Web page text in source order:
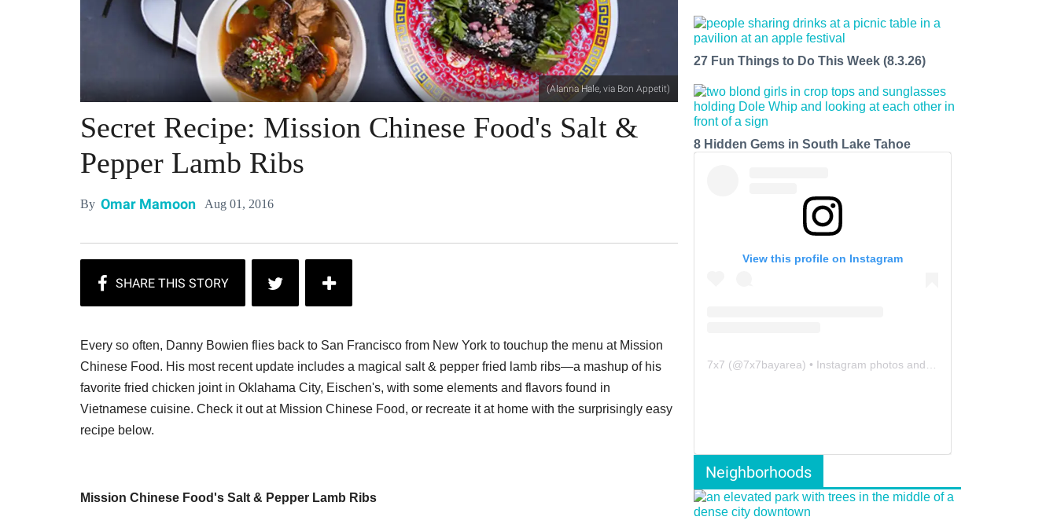
(Alanna Hale, via Bon Appetit)
Secret Recipe: Mission Chinese Food's Salt &
Pepper Lamb Ribs
By Omar Mamoon Aug 01, 2016
Every so often, Danny Bowien flies back to San Francisco from New York to touchup the menu at Mission
Chinese Food. His most recent update includes a magical salt & pepper fried lamb ribs—a mashup of his
favorite fried chicken joint in Oklahama City, Eischen's, with some elements and flavors found in
Vietnamese cuisine. Check it out at Mission Chinese Food, or recreate it at home with the surprisingly easy
recipe below.
Mission Chinese Food's Salt & Pepper Lamb Ribs
27 Fun Things to Do This Week (8.3.26)
8 Hidden Gems in South Lake Tahoe
View this profile on Instagram
7x7 (@7x7bayarea) • Instagram photos and videos
Neighborhoods